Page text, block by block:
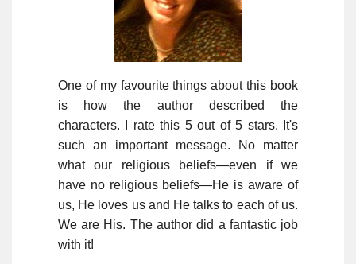
One of my favourite things about this book
is how the author described the
characters. I rate this 5 out of 5 stars. It's
such an important message. No matter
what our religious beliefs—even if we
have no religious beliefs—He is aware of
us, He loves us and He talks to each of us.
We are His. The author did a fantastic job
with it!